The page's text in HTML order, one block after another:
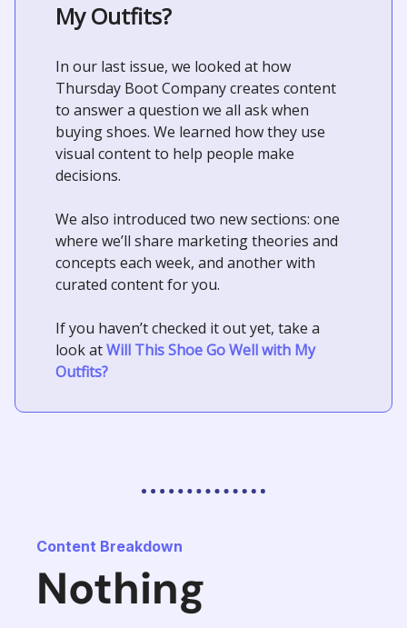
My Outfits?
In our last issue, we looked at how
Thursday Boot Company creates content
to answer a question we all ask when
buying shoes. We learned how they use
visual content to help people make
decisions.
We also introduced two new sections: one
where we’ll share marketing theories and
concepts each week, and another with
curated content for you.
If you haven’t checked it out yet, take a
look atWill This Shoe Go Well with My
Outfits?
Content Breakdown
Nothing